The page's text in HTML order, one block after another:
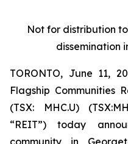
Not for distribution
dissemination
TORONTO, June 11,
Flagship Communities
(TSX: MHC.U)
“REIT”) today
community in